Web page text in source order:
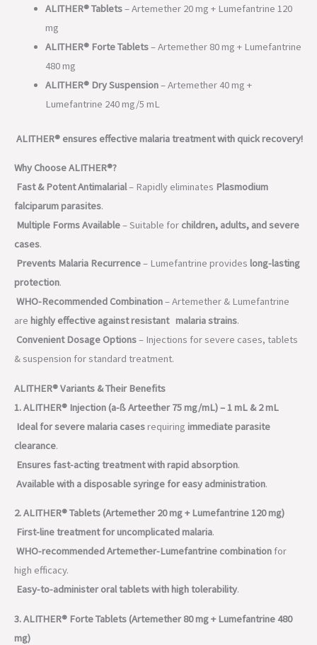
ALITHER® Tablets– Artemether 20 mg + Lumefantrine 120
mg
ALITHER® Forte Tablets– Artemether 80 mg + Lumefantrine
480 mg
ALITHER® Dry Suspension– Artemether 40 mg +
Lumefantrine 240 mg/5 mL
ALITHER® ensures effective malaria treatment with quick recovery!
Why Choose ALITHER®?
Fast & Potent Antimalarial– Rapidly eliminates Plasmodium
falciparum parasites.
Multiple Forms Available– Suitable for children, adults, and severe
cases.
Prevents Malaria Recurrence– Lumefantrine provides long-lasting
protection.
WHO-Recommended Combination– Artemether & Lumefantrine
are highly effective against resistant malaria strains.
Convenient Dosage Options– Injections for severe cases, tablets
& suspension for standard treatment.
ALITHER® Variants & Their Benefits
1. ALITHER® Injection (a-ß Arteether 75 mg/mL) – 1 mL & 2 mL
Ideal for severe malaria casesrequiring immediate parasite
clearance.
Ensures fast-acting treatment with rapid absorption.
Available with a disposable syringe for easy administration.
2. ALITHER® Tablets (Artemether 20 mg + Lumefantrine 120 mg)
First-line treatment for uncomplicated malaria.
WHO-recommended Artemether-Lumefantrine combination for
high efficacy.
Easy-to-administer oral tablets with high tolerability.
3. ALITHER® Forte Tablets (Artemether 80 mg + Lumefantrine 480
mg)